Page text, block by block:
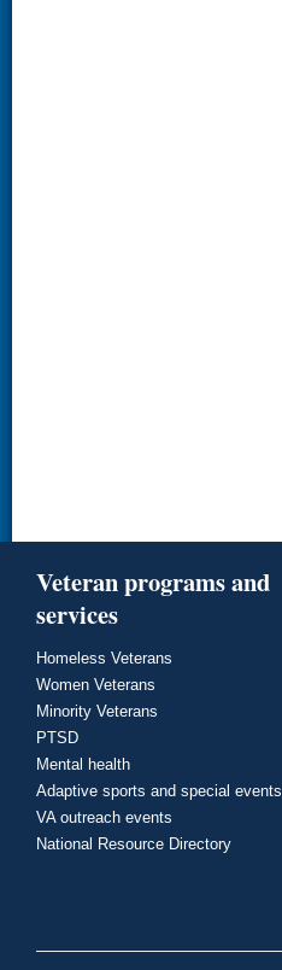
Veteran programs and
services
Homeless Veterans
Women Veterans
Minority Veterans
PTSD
Mental health
Adaptive sports and special events
VA outreach events
National Resource Directory